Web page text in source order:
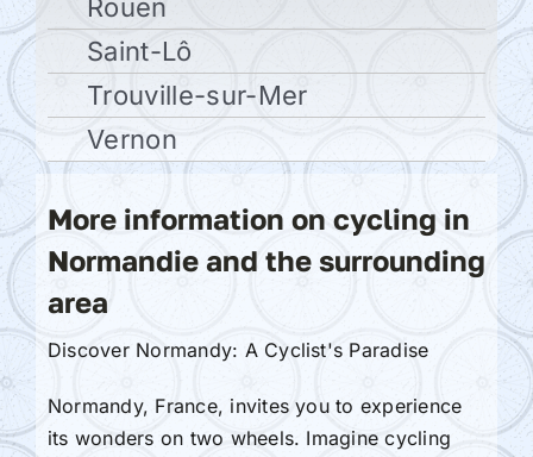
Rouen
Saint-Lô
Trouville-sur-Mer
Vernon
More information on cycling in
Normandie and the surrounding
area
Discover Normandy: A Cyclist's Paradise
Normandy, France, invites you to experience
its wonders on two wheels. Imagine cycling